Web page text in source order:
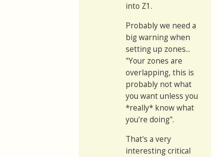
into Z1.
Probably we need a
big warning when
setting up zones...
"Your zones are
overlapping, this is
probably not what
you want unless you
*really* know what
you're doing".
That's a very
interesting critical